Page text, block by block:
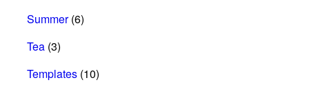
Summer(6)
Tea (3)
Templates (10)